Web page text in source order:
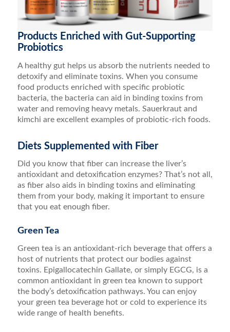
Products Enriched with Gut-Supporting
Probiotics
A healthy gut helps us absorb the nutrients needed to
detoxify and eliminate toxins. When you consume
food products enriched with specific probiotic
bacteria, the bacteria can aid in binding toxins from
water and removing heavy metals. Sauerkraut and
kimchi are excellent examples of probiotic-rich foods.
Diets Supplemented with Fiber
Did you know that fiber can increase the liver’s
antioxidant and detoxification enzymes? That’s not all,
as fiber also aids in binding toxins and eliminating
them from your body, making it important to ensure
that you eat enough fiber.
Green Tea
Green tea is an antioxidant-rich beverage that offers a
host of nutrients that protect our bodies against
toxins. Epigallocatechin Gallate, or simply EGCG, is a
common antioxidant in green tea known to support
the body’s detoxification pathways. You can enjoy
your green tea beverage hot or cold to experience its
wide range of health benefits.